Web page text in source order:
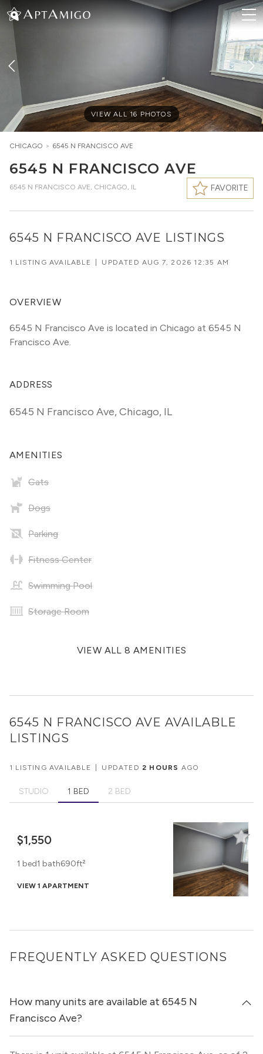
VIEW ALL 16 PHOTOS
CHICAGO > 6545 N FRANCISCO AVE
6545 N FRANCISCO AVE
6545 N FRANCISCO AVE, CHICAGO, IL FAVORITE
6545 N FRANCISCO AVE LISTINGS
1 LISTING AVAILABLE UPDATEDAUG 7, 2026 12:35 AM
OVERVIEW
6545 N Francisco Ave is located in Chicago at 6545 N
Francisco Ave.
ADDRESS
6545 N Francisco Ave,Chicago, IL
AMENITIES
Cats
Dogs
Parking
Fitness Center
Swimming Pool
Storage Room
VIEW ALL 8 AMENITIES
6545 N FRANCISCO AVE AVAILABLE
LISTINGS
1 LISTING AVAILABLE UPDATED 2 HOURS AGO
STUDIO 1 BED 2 BED
$1,550
1 bed1 bath690ft²
VIEW 1 APARTMENT
FREQUENTLY ASKED QUESTIONS
How many units are available at 6545 N
Francisco Ave?